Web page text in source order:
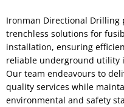
Ironman Directional Drilling
trenchless solutions for
installation, ensuring
reliable underground utility
Our team endeavours to
quality services while
environmental and safety